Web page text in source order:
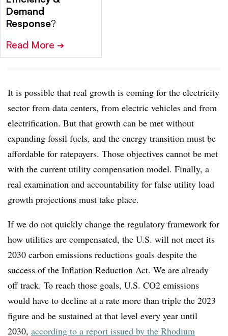
Demand
Response?
Read More ➔
It is possible that real growth is coming for the electricity
sector from data centers, from electric vehicles and from
electrification. But that growth can be met without
expanding fossil fuels, and the energy transition must be
affordable for ratepayers. Those objectives cannot be met
with the current utility compensation model. Finally, a
real examination and accountability for false utility load
growth projections must take place.
If we do not quickly change the regulatory framework for
how utilities are compensated, the U.S. will not meet its
2030 carbon emissions reductions goals despite the
success of the Inflation Reduction Act. We are already
off track. To reach those goals, U.S. CO2 emissions
would have to decline at a rate more than triple the 2023
figure and be sustained at that level every year until
2030, according to a report issued by the Rhodium